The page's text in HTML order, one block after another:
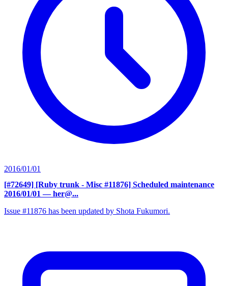
2016/01/01
[#72649] [Ruby trunk - Misc #11876] Scheduled maintenance
2016/01/01 — her@...
Issue #11876 has been updated by Shota Fukumori.